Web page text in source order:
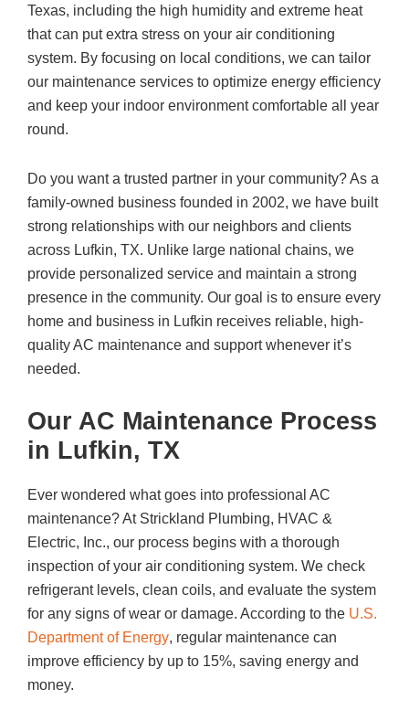
Texas, including the high humidity and extreme heat
that can put extra stress on your air conditioning
system. By focusing on local conditions, we can tailor
our maintenance services to optimize energy efficiency
and keep your indoor environment comfortable all year
round.
Do you want a trusted partner in your community? As a
family-owned business founded in 2002, we have built
strong relationships with our neighbors and clients
across Lufkin, TX. Unlike large national chains, we
provide personalized service and maintain a strong
presence in the community. Our goal is to ensure every
home and business in Lufkin receives reliable, high-
quality AC maintenance and support whenever it’s
needed.
Our AC Maintenance Process
in Lufkin, TX
Ever wondered what goes into professional AC
maintenance? At Strickland Plumbing, HVAC &
Electric, Inc., our process begins with a thorough
inspection of your air conditioning system. We check
refrigerant levels, clean coils, and evaluate the system
for any signs of wear or damage. According to the U.S.
Department of Energy, regular maintenance can
improve efficiency by up to 15%, saving energy and
money.